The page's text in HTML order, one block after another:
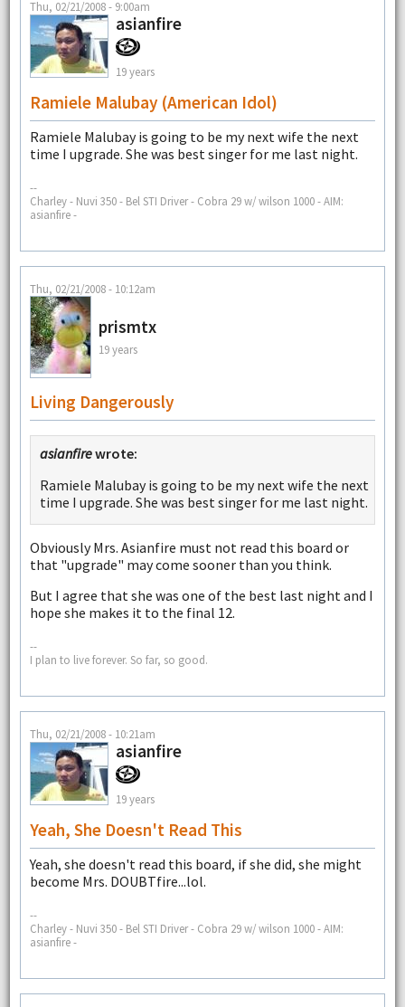
Thu, 02/21/2008 - 9:00am
asianfire
19 years
Ramiele Malubay (American Idol)
Ramiele Malubay is going to be my next wife the next
time I upgrade. She was best singer for me last night.
--
Charley - Nuvi 350 - Bel STI Driver - Cobra 29 w/ wilson 1000 - AIM:
asianfire -
Thu, 02/21/2008 - 10:12am
prismtx
19 years
Living Dangerously
asianfirewrote:
Ramiele Malubay is going to be my next wife the next
time I upgrade. She was best singer for me last night.
Obviously Mrs. Asianfire must not read this board or
that "upgrade" may come sooner than you think.
But I agree that she was one of the best last night and I
hope she makes it to the final 12.
--
I plan to live forever. So far, so good.
Thu, 02/21/2008 - 10:21am
asianfire
19 years
Yeah, She Doesn't Read This
Yeah, she doesn't read this board, if she did, she might
become Mrs. DOUBTfire...lol.
--
Charley - Nuvi 350 - Bel STI Driver - Cobra 29 w/ wilson 1000 - AIM:
asianfire -